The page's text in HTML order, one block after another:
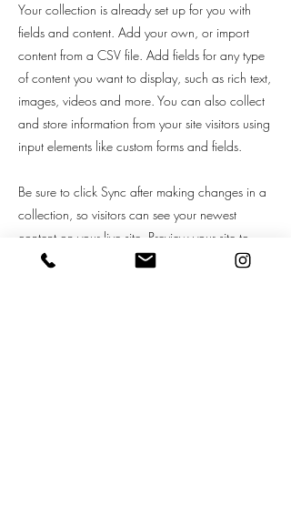
Your collection is already set up for you with
fields and content. Add your own, or import
content from a CSV file. Add fields for any type
of content you want to display, such as rich text,
images, videos and more. You can also collect
and store information from your site visitors using
input elements like custom forms and fields.
Be sure to click Sync after making changes in a
collection, so visitors can see your newest
content on your live site. Preview your site to
check that all your elements are displaying